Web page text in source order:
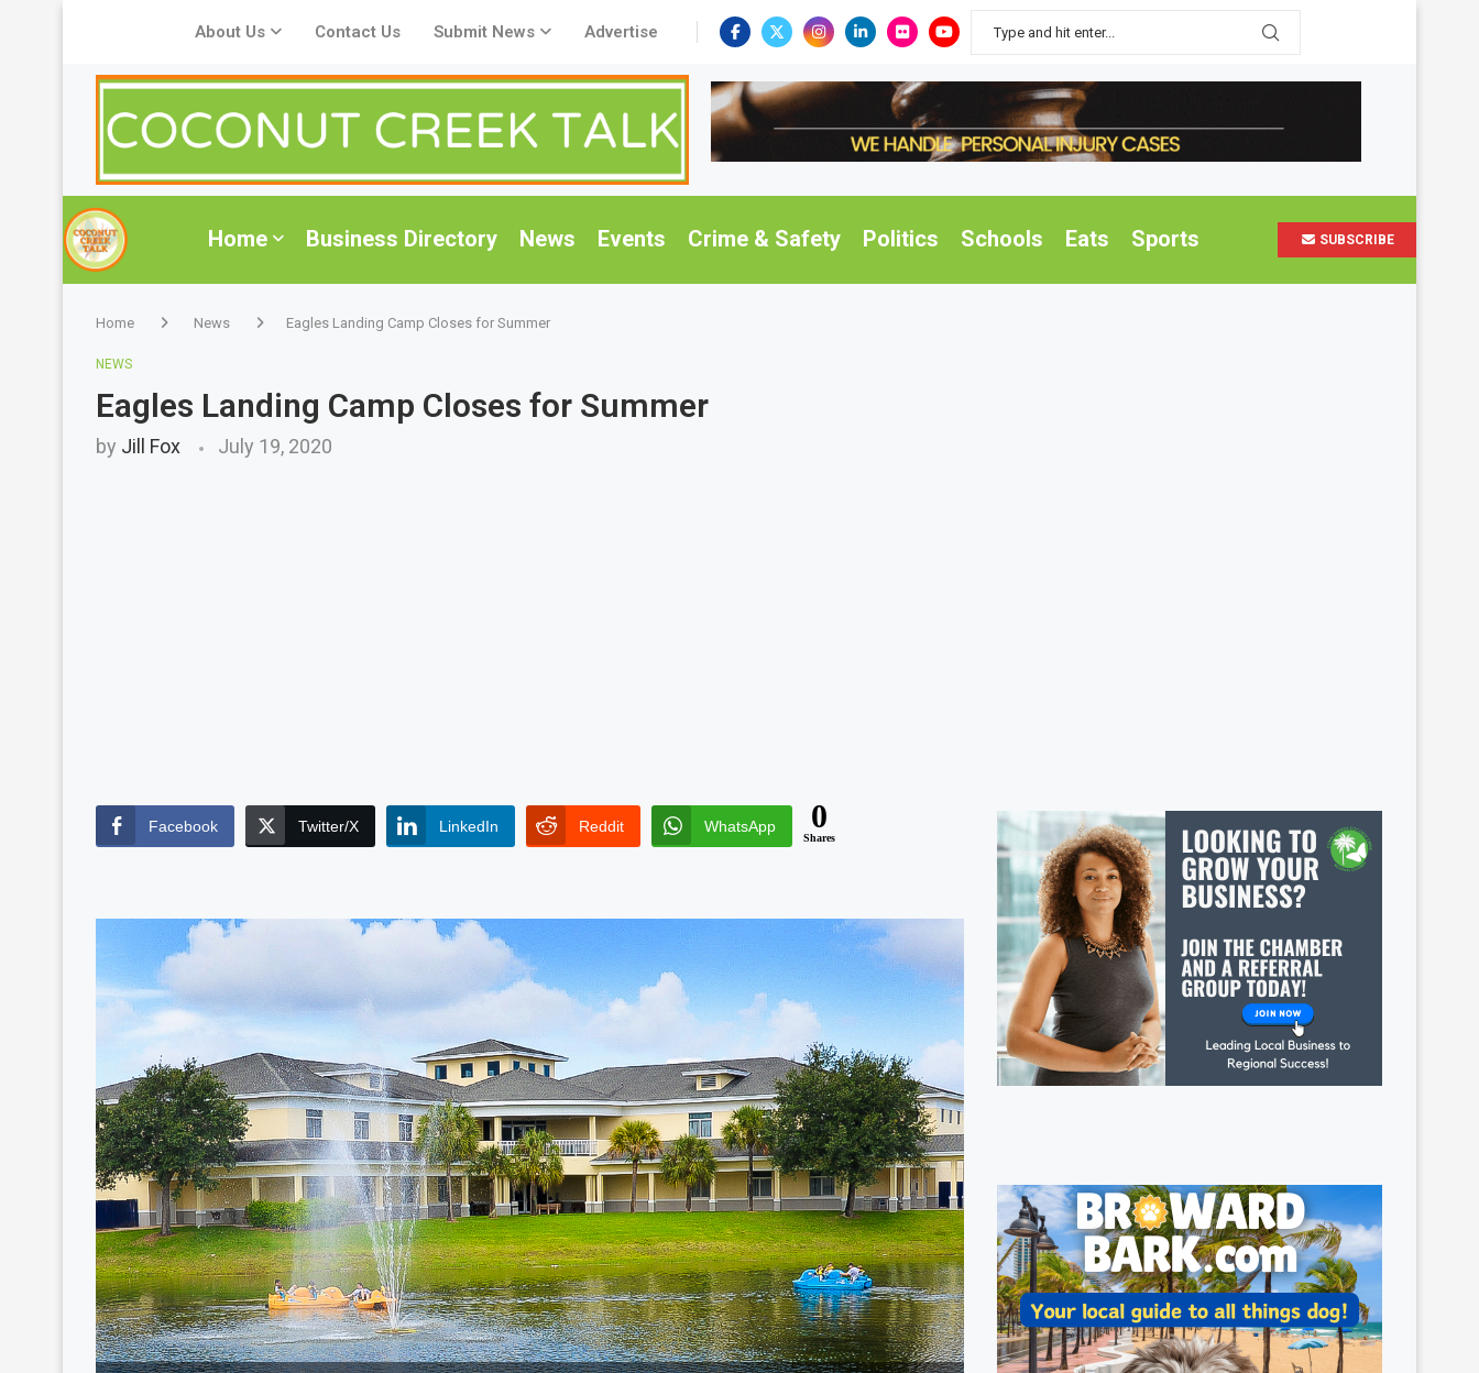
About Us Contact Us Submit News Advertise
Home Business Directory News Events Crime & Safety Politics Schools Eats Sports SUBSCRIBE
Home News Eagles Landing Camp Closes for Summer
NEWS
Eagles Landing Camp Closes for Summer
by Jill Fox July 19, 2020
Facebook Twitter/X LinkedIn Reddit WhatsApp 0
Shares